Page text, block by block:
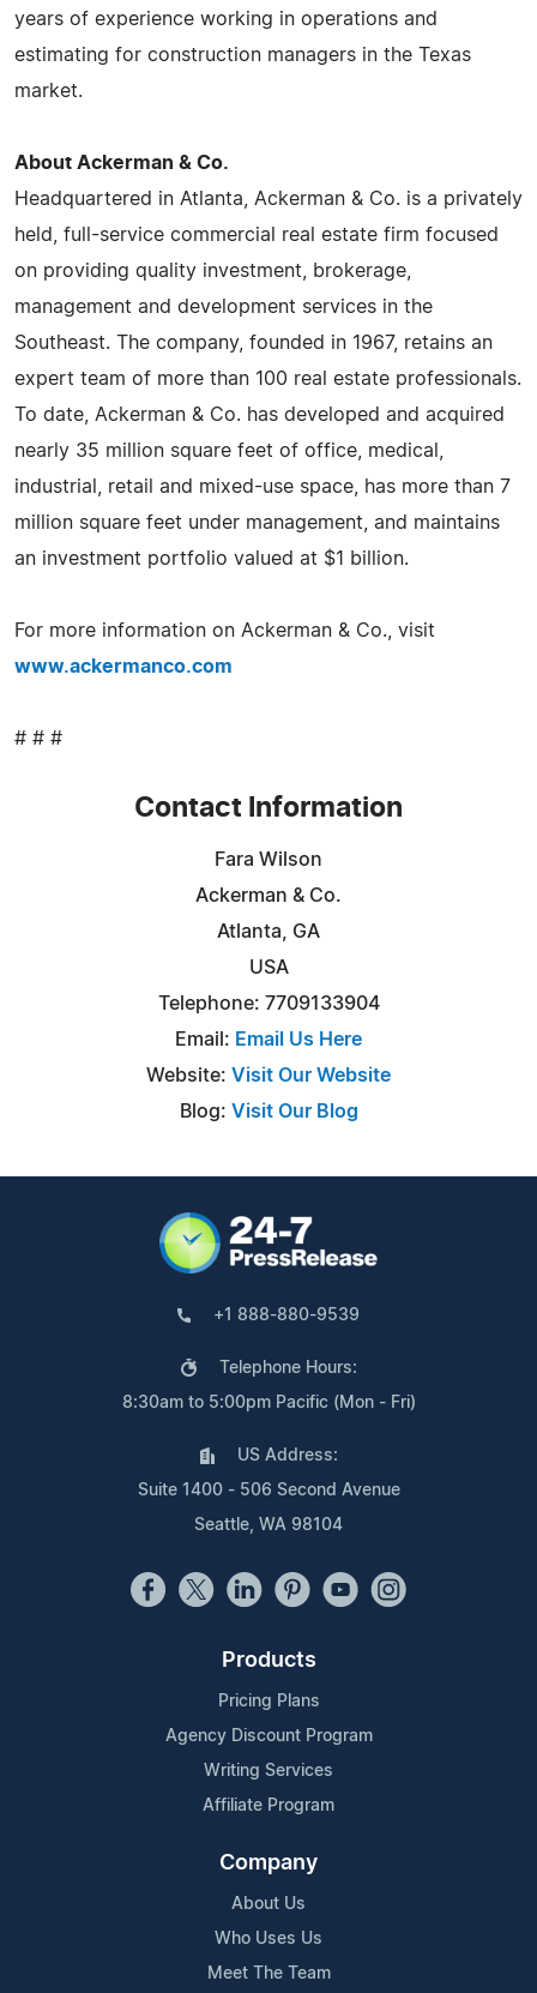
years of experience working in operations and
estimating for construction managers in the Texas
market.
About Ackerman & Co.
Headquartered in Atlanta, Ackerman & Co. is a privately
held, full-service commercial real estate firm focused
on providing quality investment, brokerage,
management and development services in the
Southeast. The company, founded in 1967, retains an
expert team of more than 100 real estate professionals.
To date, Ackerman & Co. has developed and acquired
nearly 35 million square feet of office, medical,
industrial, retail and mixed-use space, has more than 7
million square feet under management, and maintains
an investment portfolio valued at $1 billion.
For more information on Ackerman & Co., visit
www.ackermanco.com
# # #
Contact Information
Fara Wilson
Ackerman & Co.
Atlanta, GA
USA
Telephone: 7709133904
Email: Email Us Here
Website: Visit Our Website
Blog: Visit Our Blog
+1 888-880-9539
Telephone Hours:
8:30am to 5:00pm Pacific (Mon - Fri)
US Address:
Suite 1400 - 506 Second Avenue
Seattle, WA 98104
Products
Pricing Plans
Agency Discount Program
Writing Services
Affiliate Program
Company
About Us
Who Uses Us
Meet The Team